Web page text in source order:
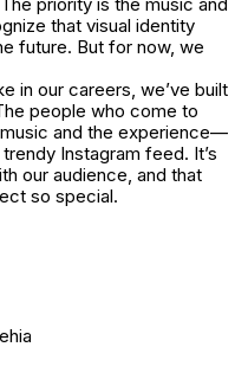
that visual identity
future. But for now, we
in our careers, we’ve built
people who come to
and the experience—
Instagram feed. It’s
our audience, and that
so special.